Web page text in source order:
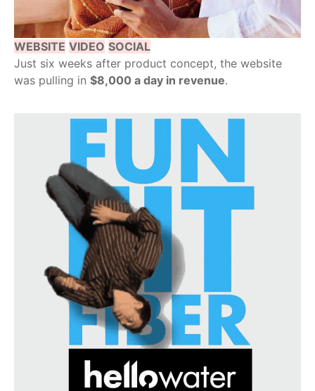
WEBSITE VIDEO SOCIAL
Just six weeks after product concept, the website
was pulling in $8,000 a day in revenue.